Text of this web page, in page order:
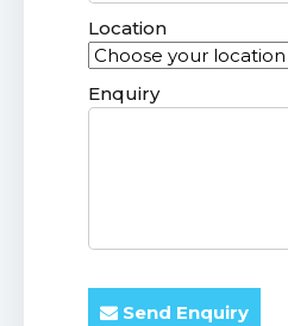
Location
Enquiry
Send Enquiry